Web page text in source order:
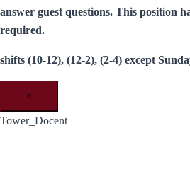
answer guest questions. This position
required.
shifts (10-12), (12-2), (2-4) except
×
Tower_Docent